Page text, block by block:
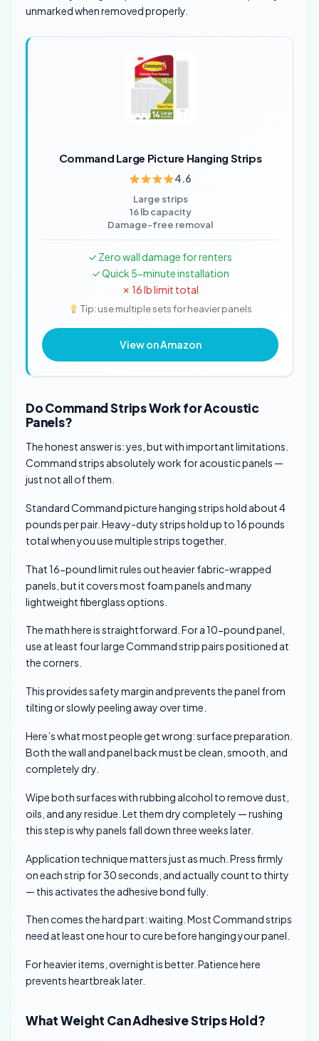
unmarked when removed properly.
Command Large Picture Hanging Strips
4.6
Large strips
16 lb capacity
Damage-free removal
✓ Zero wall damage for renters
✓ Quick 5-minute installation
✗ 16 lb limit total
Tip: use multiple sets for heavier panels
View on Amazon
Do Command Strips Work for Acoustic
Panels?
The honest answer is: yes, but with important limitations.
Command strips absolutely work for acoustic panels —
just not all of them.
Standard Command picture hanging strips hold about 4
pounds per pair. Heavy-duty strips hold up to 16 pounds
total when you use multiple strips together.
That 16-pound limit rules out heavier fabric-wrapped
panels, but it covers most foam panels and many
lightweight fiberglass options.
The math here is straightforward. For a 10-pound panel,
use at least four large Command strip pairs positioned at
the corners.
This provides safety margin and prevents the panel from
tilting or slowly peeling away over time.
Here’s what most people get wrong: surface preparation.
Both the wall and panel back must be clean, smooth, and
completely dry.
Wipe both surfaces with rubbing alcohol to remove dust,
oils, and any residue. Let them dry completely — rushing
this step is why panels fall down three weeks later.
Application technique matters just as much. Press firmly
on each strip for 30 seconds, and actually count to thirty
— this activates the adhesive bond fully.
Then comes the hard part: waiting. Most Command strips
need at least one hour to cure before hanging your panel.
For heavier items, overnight is better. Patience here
prevents heartbreak later.
What Weight Can Adhesive Strips Hold?